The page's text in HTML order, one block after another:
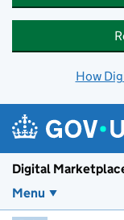
How
Digital
Menu